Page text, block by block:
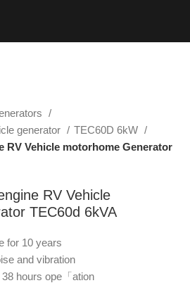
generator
TEC60D 6kW
RV Vehicle motorhome Generator
RV Vehicle
TEC60d 6kVA
for 10 years
and vibration
hours ope「ation